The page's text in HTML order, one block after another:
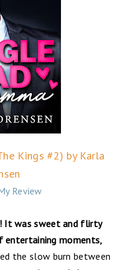
Kings #2) by Karla
Review
It was sweet and flirty
moments,
the slow burn between